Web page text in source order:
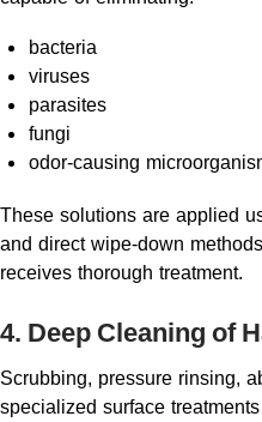
bacteria
viruses
parasites
fungi
odor-causing
These solutions are applied
and direct wipe-down
receives thorough treatment.
4. Deep Cleaning of
Scrubbing, pressure rinsing,
specialized surface